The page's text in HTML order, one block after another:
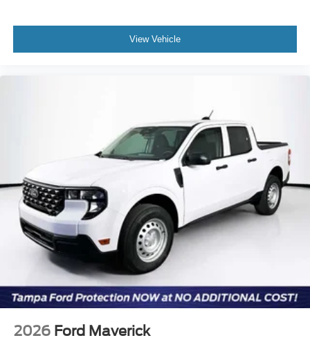
View Vehicle
2026 Ford Maverick